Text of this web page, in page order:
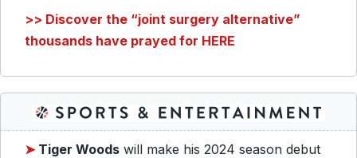
>> Discover the “joint surgery alternative”
thousands have prayed for HERE
➤ Tiger Woods will make his 2024 season debut